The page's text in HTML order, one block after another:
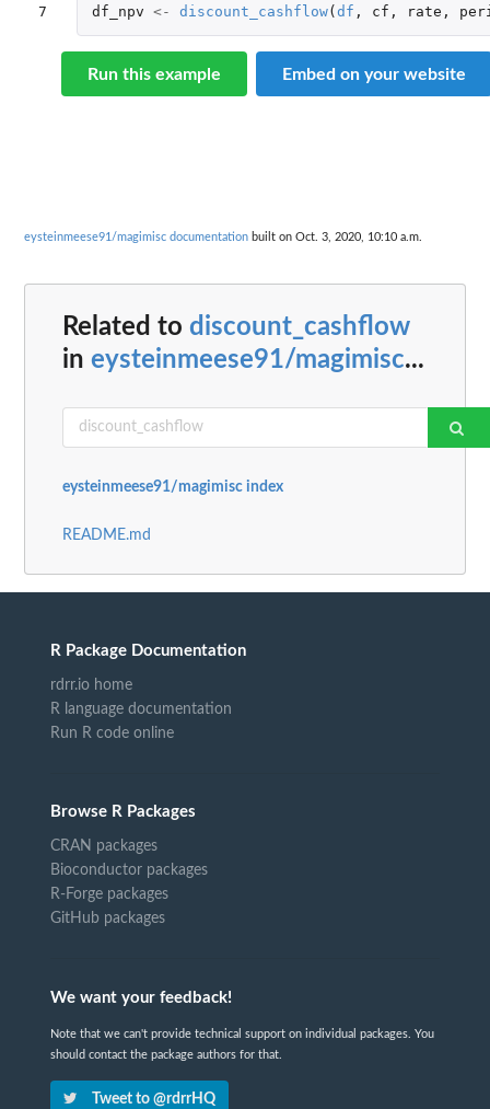
7
df_npv <- discount_cashflow( df , cf , rate ,
Run this example Embed on your website
eysteinmeese91/magimisc documentation built on Oct. 3, 2020, 10:10 a.m.
Related to discount_cashflow
in eysteinmeese91/magimisc...
eysteinmeese91/magimisc index
README.md
R Package Documentation
rdrr.io home
R language documentation
Run R code online
Browse R Packages
CRAN packages
Bioconductor packages
R-Forge packages
GitHub packages
We want your feedback!
Note that we can't provide technical support on individual packages. You
should contact the package authors for that.
Tweet to @rdrrHQ